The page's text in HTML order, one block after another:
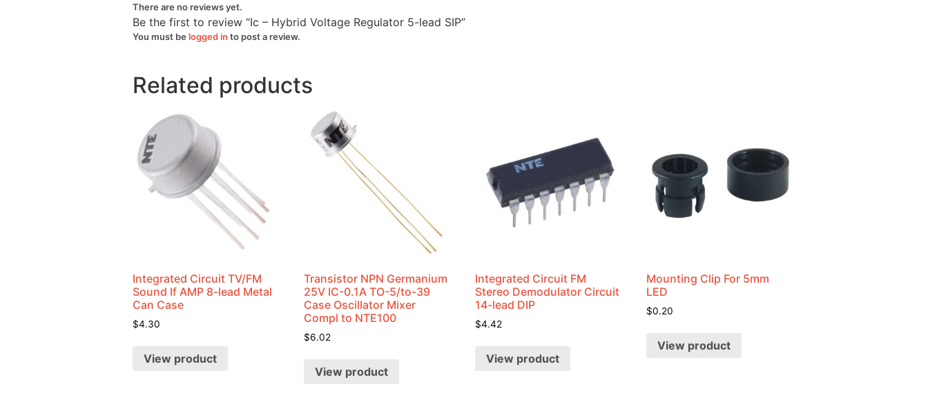
There are no reviews yet.
Be the first to review “Ic – Hybrid Voltage Regulator 5-lead SIP”
You must be logged in to post a review.
Related products
Integrated Circuit TV/FM
Sound If AMP 8-lead Metal
Can Case
$4.30
View product
Transistor NPN Germanium
25V IC-0.1A TO-5/to-39
Case Oscillator Mixer
Compl to NTE100
$6.02
View product
Integrated Circuit FM
Stereo Demodulator Circuit
14-lead DIP
$4.42
View product
Mounting Clip For 5mm
LED
$0.20
View product